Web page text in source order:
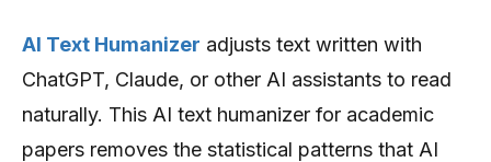
AI Text Humanizer adjusts text written with
ChatGPT, Claude, or other AI assistants to read
naturally. This AI text humanizer for academic
papers removes the statistical patterns that AI